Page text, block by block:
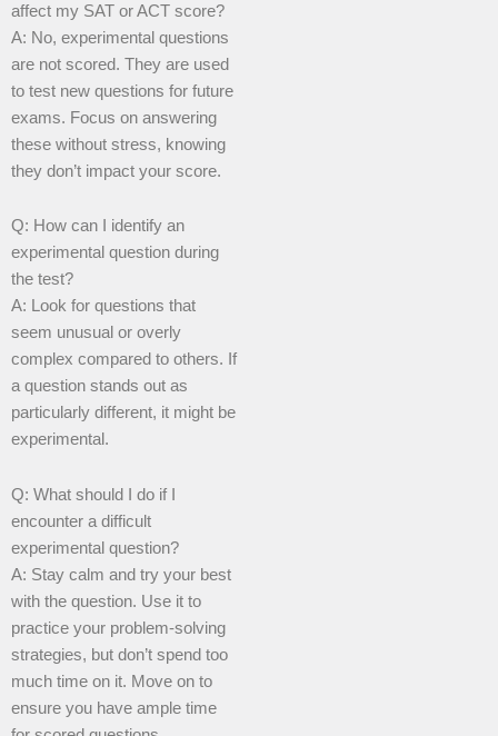
affect my SAT or ACT score?
A: No, experimental questions
are not scored. They are used
to test new questions for future
exams. Focus on answering
these without stress, knowing
they don’t impact your score.
Q: How can I identify an
experimental question during
the test?
A: Look for questions that
seem unusual or overly
complex compared to others. If
a question stands out as
particularly different, it might be
experimental.
Q: What should I do if I
encounter a difficult
experimental question?
A: Stay calm and try your best
with the question. Use it to
practice your problem-solving
strategies, but don’t spend too
much time on it. Move on to
ensure you have ample time